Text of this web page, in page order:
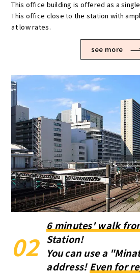
This office building is offered as a
This office close to the station with
at low rates.
see more
02
6 minutes' walk
Station!
You can use a
address! Even for